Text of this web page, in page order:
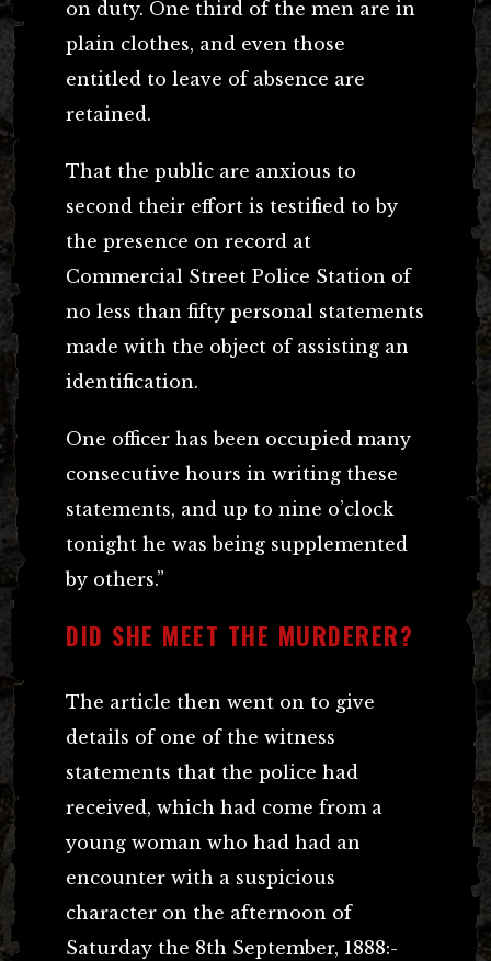
on duty. One third of the men are in
plain clothes, and even those
entitled to leave of absence are
retained.
That the public are anxious to
second their effort is testified to by
the presence on record at
Commercial Street Police Station of
no less than fifty personal statements
made with the object of assisting an
identification.
One officer has been occupied many
consecutive hours in writing these
statements, and up to nine o’clock
tonight he was being supplemented
by others.”
DID SHE MEET THE MURDERER?
The article then went on to give
details of one of the witness
statements that the police had
received, which had come from a
young woman who had had an
encounter with a suspicious
character on the afternoon of
Saturday the 8th September, 1888:-